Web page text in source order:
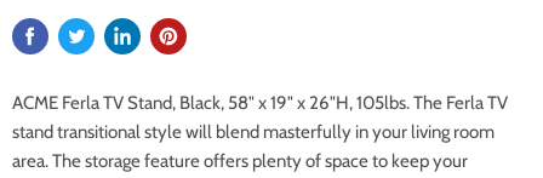
ACME Ferla TV Stand, Black, 58" x 19" x 26"H, 105lbs. The Ferla TV
stand transitional style will blend masterfully in your living room
area. The storage feature offers plenty of space to keep your